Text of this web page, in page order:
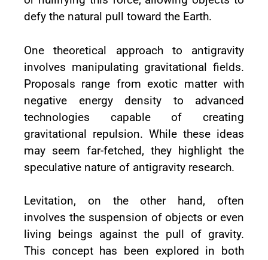
defy the natural pull toward the Earth.
One theoretical approach to antigravity
involves manipulating gravitational fields.
Proposals range from exotic matter with
negative energy density to advanced
technologies capable of creating
gravitational repulsion. While these ideas
may seem far-fetched, they highlight the
speculative nature of antigravity research.
Levitation, on the other hand, often
involves the suspension of objects or even
living beings against the pull of gravity.
This concept has been explored in both